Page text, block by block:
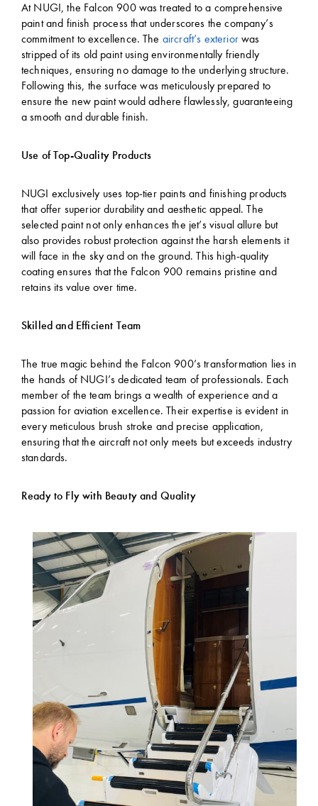
At NUGI, the Falcon 900 was treated to a comprehensive
paint and finish process that underscores the company’s
commitment to excellence. The aircraft’s exteriorwas
stripped of its old paint using environmentally friendly
techniques, ensuring no damage to the underlying structure.
Following this, the surface was meticulously prepared to
ensure the new paint would adhere flawlessly, guaranteeing
a smooth and durable finish.
Use of Top-Quality Products
NUGI exclusively uses top-tier paints and finishing products
that offer superior durability and aesthetic appeal. The
selected paint not only enhances the jet’s visual allure but
also provides robust protection against the harsh elements it
will face in the sky and on the ground. This high-quality
coating ensures that the Falcon 900 remains pristine and
retains its value over time.
Skilled and Efficient Team
The true magic behind the Falcon 900’s transformation lies in
the hands of NUGI’s dedicated team of professionals. Each
member of the team brings a wealth of experience and a
passion for aviation excellence. Their expertise is evident in
every meticulous brush stroke and precise application,
ensuring that the aircraft not only meets but exceeds industry
standards.
Ready to Fly with Beauty and Quality